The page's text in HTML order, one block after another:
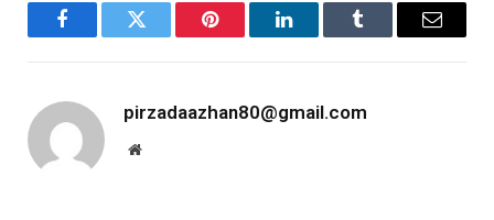
FacebookTwitter Pinterest LinkedInTumblr Email
pirzadaazhan80@gmail.com
Website